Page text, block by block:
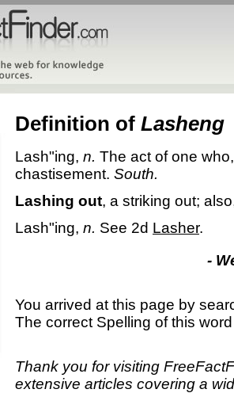
Definition of Lasheng
Lash"ing, n. The act of one
chastisement. South.
Lashing out, a striking out;
Lash"ing, n. See 2d Lasher.
-
You arrived at this page by
The correct Spelling of this
Thank you for visiting
extensive articles covering a